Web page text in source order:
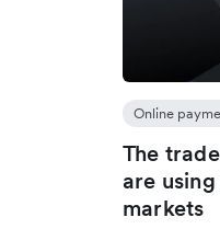
Online
The
are
markets